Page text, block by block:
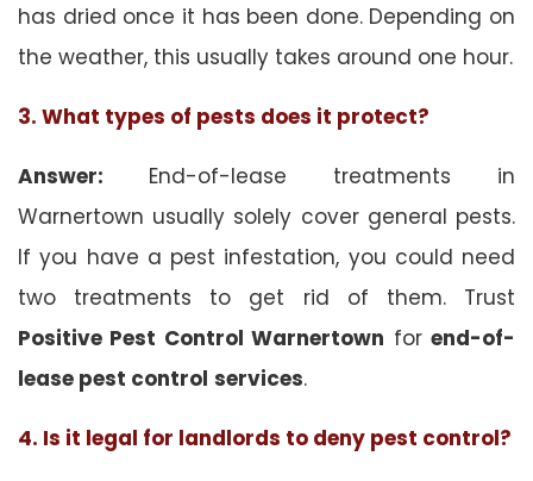
has dried once it has been done. Depending on
the weather, this usually takes around one hour.
3. What types of pests does it protect?
Answer: End-of-lease treatments in
Warnertown usually solely cover general pests.
If you have a pest infestation, you could need
two treatments to get rid of them. Trust
Positive Pest Control Warnertown forend-of-
lease pest control services.
4. Is it legal for landlords to deny pest control?